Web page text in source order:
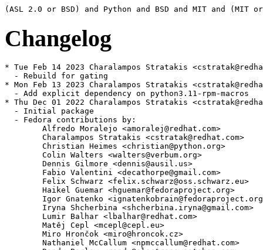
Changelog
* Tue Feb 14 2023 Charalampos Stratakis
  - Rebuild for gating
* Mon Feb 13 2023 Charalampos Stratakis
  - Add explicit dependency on python3.11-rpm-macros
* Thu Dec 01 2022 Charalampos Stratakis
  - Initial package
  - Fedora contributions by:
        Alfredo Moralejo <amoralej@redhat.com>
        Charalampos Stratakis <cstratak@redhat.com>
        Christian Heimes <christian@python.org>
        Colin Walters <walters@verbum.org>
        Dennis Gilmore <dennis@ausil.us>
        Fabio Valentini <decathorpe@gmail.com>
        Felix Schwarz <felix.schwarz@oss.schwarz.eu>
        Haikel Guemar <hguemar@fedoraproject.org>
Igor Gnatenko
        Iryna Shcherbina <shcherbina.iryna@gmail.com>
        Lumir Balhar <lbalhar@redhat.com>
        Matěj Cepl <mcepl@cepl.eu>
        Miro Hrončok <miro@hroncok.cz>
        Nathaniel McCallum <npmccallum@redhat.com>